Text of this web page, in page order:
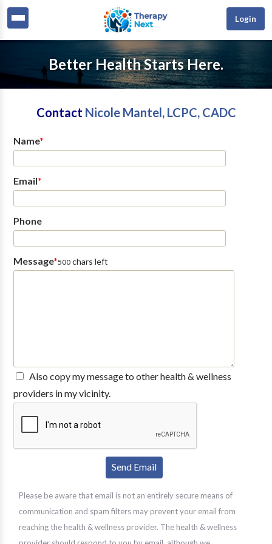
Login
Better Health Starts Here.
Contact Nicole Mantel, LCPC, CADC
Name*
Email*
Phone
Message*500chars left
Also copy my message to other health & wellness
providers in my vicinity.
Please be aware that email is not an entirely secure means of
communication and spam filters may prevent your email from
reaching the health & wellness provider. The health & wellness